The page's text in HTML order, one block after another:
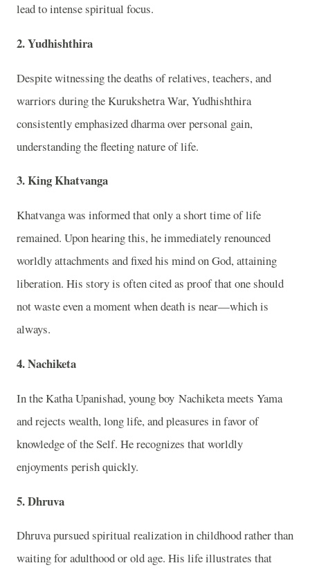
lead to intense spiritual focus.
2. Yudhishthira
Despite witnessing the deaths of relatives, teachers, and
warriors during theKurukshetra War,Yudhishthira
consistently emphasized dharma over personal gain,
understanding the fleeting nature of life.
3. King Khatvanga
Khatvangawas informed that only a short time of life
remained. Upon hearing this, he immediately renounced
worldly attachments and fixed his mind on God, attaining
liberation. His story is often cited as proof that one should
not waste even a moment when death is near—which is
always.
4. Nachiketa
In theKatha Upanishad, young boy Nachiketameets Yama
and rejects wealth, long life, and pleasures in favor of
knowledge of the Self. He recognizes that worldly
enjoyments perish quickly.
5. Dhruva
Dhruvapursued spiritual realization in childhood rather than
waiting for adulthood or old age. His life illustrates that